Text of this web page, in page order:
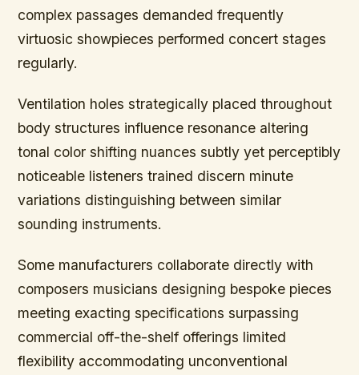
complex passages demanded frequently
virtuosic showpieces performed concert stages
regularly.
Ventilation holes strategically placed throughout
body structures influence resonance altering
tonal color shifting nuances subtly yet perceptibly
noticeable listeners trained discern minute
variations distinguishing between similar
sounding instruments.
Some manufacturers collaborate directly with
composers musicians designing bespoke pieces
meeting exacting specifications surpassing
commercial off-the-shelf offerings limited
flexibility accommodating unconventional